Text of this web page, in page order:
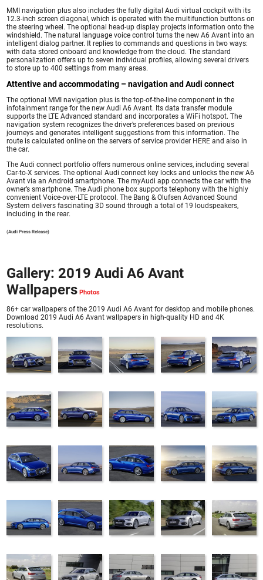
MMI navigation plus also includes the fully digital Audi virtual cockpit with its
12.3-inch screen diagonal, which is operated with the multifunction buttons on
the steering wheel. The optional head-up display projects information onto the
windshield. The natural language voice control turns the new A6 Avant into an
intelligent dialog partner. It replies to commands and questions in two ways:
with data stored onboard and knowledge from the cloud. The standard
personalization offers up to seven individual profiles, allowing several drivers
to store up to 400 settings from many areas.
Attentive and accommodating – navigation and Audi connect
The optional MMI navigation plus is the top-of-the-line component in the
infotainment range for the new Audi A6 Avant. Its data transfer module
supports the LTE Advanced standard and incorporates a WiFi hotspot. The
navigation system recognizes the driver’s preferences based on previous
journeys and generates intelligent suggestions from this information. The
route is calculated online on the servers of service provider HERE and also in
the car.
The Audi connect portfolio offers numerous online services, including several
Car-to-X services. The optional Audi connect key locks and unlocks the new A6
Avant via an Android smartphone. The myAudi app connects the car with the
owner’s smartphone. The Audi phone box supports telephony with the highly
convenient Voice-over-LTE protocol. The Bang & Olufsen Advanced Sound
System delivers fascinating 3D sound through a total of 19 loudspeakers,
including in the rear.
(Audi Press Release)
Gallery: 2019 Audi A6 Avant
Wallpapers
86+ car wallpapers of the 2019 Audi A6 Avant for desktop and mobile phones.
Download 2019 Audi A6 Avant wallpapers in high-quality HD and 4K
resolutions.